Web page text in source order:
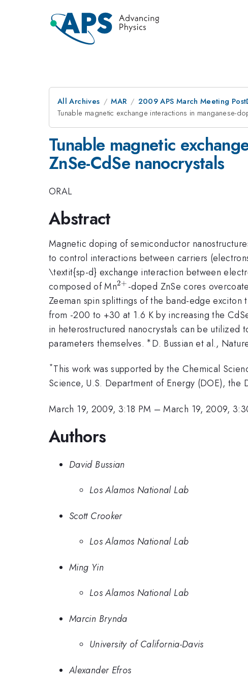
All Archives MAR 2009 APS March Meeting
Tunable magnetic exchange interactions in manganese-
Tunable magnetic
ZnSe-CdSe nanocrystals
ORAL
Abstract
Magnetic doping of semiconductor
to control interactions between carriers
\textit{sp-d} exchange interaction between
composed of Mn^{2+}
2+ -doped ZnSe cores
Zeeman spin splittings of the band-edge
from -200 to +30 at 1.6 K by increasing the
in heterostructured nanocrystals can be utilized
parameters themselves. ^{\ast
∗ D. Bussian et al.,
*This work was supported by the Chemical
Science, U.S. Department of Energy (DOE), the
March 19, 2009, 3:18 PM –March 19, 2009,
Authors
David Bussian
Los Alamos National Lab
Scott Crooker
Los Alamos National Lab
Ming Yin
Los Alamos National Lab
Marcin Brynda
University of California-Davis
Alexander Efros